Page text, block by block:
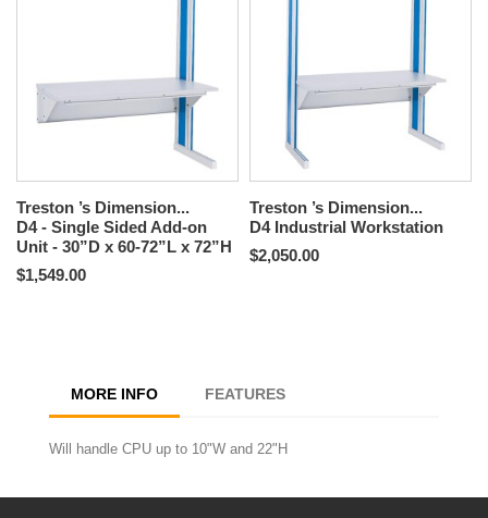
Treston ’s Dimension...
D4 - Single Sided Add-on
Unit - 30”D x 60-72”L x 72”H
$1,549.00
Treston ’s Dimension...
D4 Industrial Workstation
$2,050.00
MORE INFO FEATURES
Will handle CPU up to 10"W and 22"H